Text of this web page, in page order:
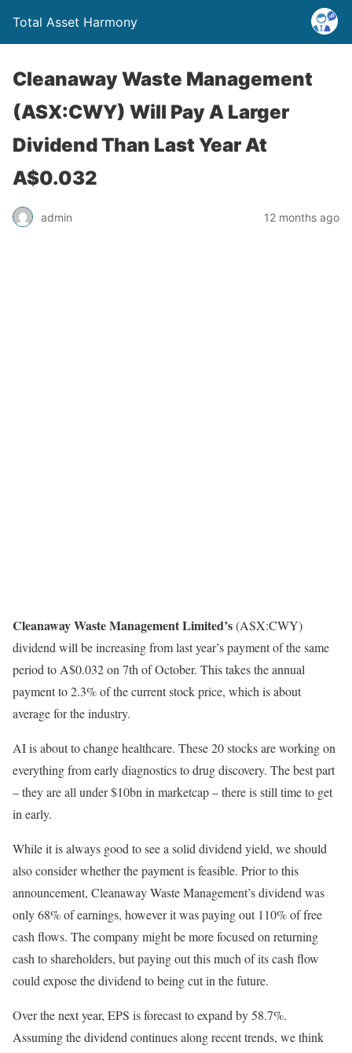
Total Asset Harmony
Cleanaway Waste Management
(ASX:CWY) Will Pay A Larger
Dividend Than Last Year At
A$0.032
admin 12 months ago
Cleanaway Waste Management Limited’s(ASX:CWY)
dividend will be increasing from last year’s payment of the same
period to A$0.032 on 7th of October. This takes the annual
payment to 2.3% of the current stock price, which is about
average for the industry.
AI is about to change healthcare. These 20 stocks are working on
everything from early diagnostics to drug discovery. The best part
– they are all under $10bn in marketcap – there is still time to get
in early.
While it is always good to see a solid dividend yield, we should
also consider whether the payment is feasible. Prior to this
announcement, Cleanaway Waste Management’s dividend was
only 68% of earnings, however it was paying out 110% of free
cash flows. The company might be more focused on returning
cash to shareholders, but paying out this much of its cash flow
could expose the dividend to being cut in the future.
Over the next year, EPS is forecast to expand by 58.7%.
Assuming the dividend continues along recent trends, we think